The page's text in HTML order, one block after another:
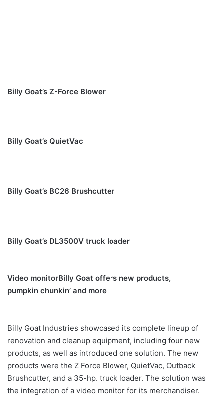
Billy Goat’s Z-Force Blower
Billy Goat’s QuietVac
Billy Goat’s BC26 Brushcutter
Billy Goat’s DL3500V truck loader
Video monitorBilly Goat offers new products,
pumpkin chunkin’ and more
Billy Goat Industries showcased its complete lineup of
renovation and cleanup equipment, including four new
products, as well as introduced one solution. The new
products were the Z Force Blower, QuietVac, Outback
Brushcutter, and a 35-hp. truck loader. The solution was
the integration of a video monitor for its merchandiser.